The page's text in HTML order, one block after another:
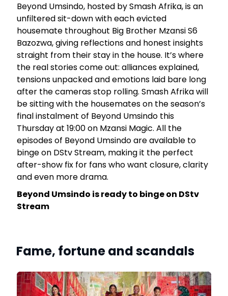
Beyond Umsindo, hosted by Smash Afrika, is an
unfiltered sit-down with each evicted
housemate throughout Big Brother Mzansi S6
Bazozwa, giving reflections and honest insights
straight from their stay in the house. It’s where
the real stories come out: alliances explained,
tensions unpacked and emotions laid bare long
after the cameras stop rolling. Smash Afrika will
be sitting with the housemates on the season’s
final instalment of Beyond Umsindo this
Thursday at 19:00 on Mzansi Magic. All the
episodes of Beyond Umsindo are available to
binge on DStv Stream, making it the perfect
after-show fix for fans who want closure, clarity
and even more drama.
Beyond Umsindo is ready to binge on DStv
Stream
Fame, fortune and scandals